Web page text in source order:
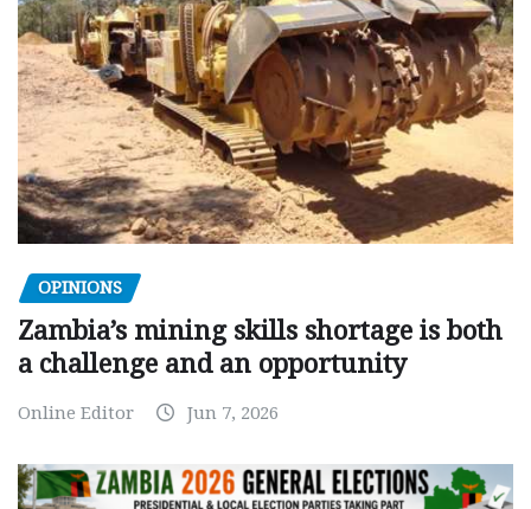
OPINIONS
Zambia’s mining skills shortage is both
a challenge and an opportunity
Online Editor Jun 7, 2026